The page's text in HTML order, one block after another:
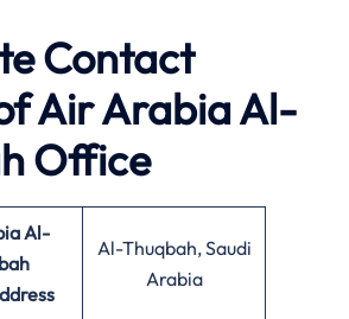
Contact
Air Arabia Al-
Office
Al-
Al-Thuqbah, Saudi
Arabia